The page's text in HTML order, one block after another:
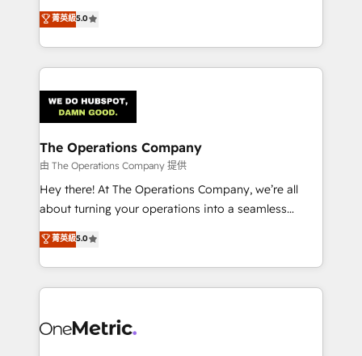
projects • Clients in 30+ industries • Proprietary
technology for integrations • Multilingual team:
processes into a seamless, high-performing revenue
engine. We combine RevOps strategy with deep
technical execution to help teams scale faster—with
cleaner data, smarter automation, and more
Implementation & Migration · Native & Custom
Integrations · Custom Development · CPQ & FSM ·
Reporting & Analytics · GTM Architecture · Sales &
Marketing Enablement If you’re ready to elevate
HubSpot from “just your CRM” to your growth
infrastructure—let’s talk.
菁英級5.0
The Operations Company
由 The Operations Company 提供
Hey there! At The Operations Company, we’re all
about turning your operations into a seamless
experience that powers real results. We specialize in
transforming complex systems into efficient,
scalable solutions that work across your entire
organization. We’re a unique blend of deep HubSpot
operational know-how. We know that no two
菁英級5.0